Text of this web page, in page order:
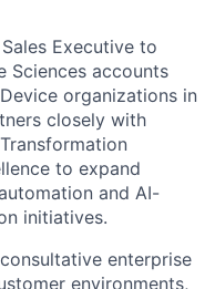
Executive to
Sciences accounts
organizations in
closely with
to expand
and AI-
initiatives.
enterprise
environments,